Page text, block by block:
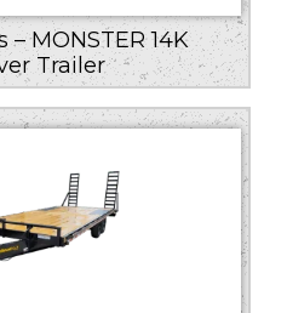
MONSTER 14K
Trailer